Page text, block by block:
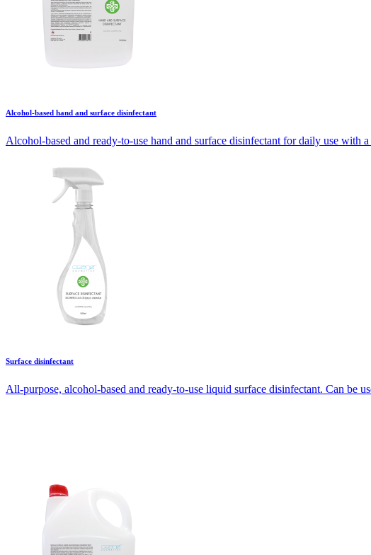
Alcohol-based hand and surface disinfectant
Alcohol-based and ready-to-use hand and surface disinfectant for daily use with
Surface disinfectant
All-purpose, alcohol-based and ready-to-use liquid surface disinfectant. Can be